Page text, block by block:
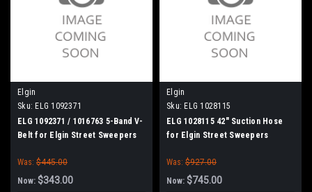
Elgin
Sku: ELG 1092371
ELG 1092371 / 1016763 5-Band V-
Belt for Elgin Street Sweepers
Was: $445.00
Now: $343.00
Elgin
Sku: ELG 1028115
ELG 1028115 42" Suction Hose
for Elgin Street Sweepers
Was: $927.00
Now: $745.00